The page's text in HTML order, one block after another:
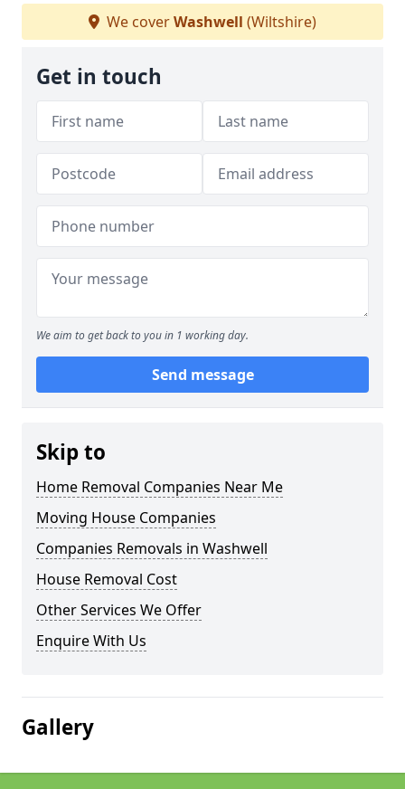
We coverWashwell (Wiltshire)
Get in touch
We aim to get back to you in 1 working day.
Send message
Skip to
Home Removal Companies Near Me
Moving House Companies
Companies Removals in Washwell
House Removal Cost
Other Services We Offer
Enquire With Us
Gallery